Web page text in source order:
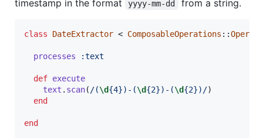
timestamp in the format
yyyy-mm-dd from a string.
class DateExtractor < ComposableOperations ::
processes :text
def execute
text . scan( /(\d{4})-(\d{2})-(\d{2})/)
end
end